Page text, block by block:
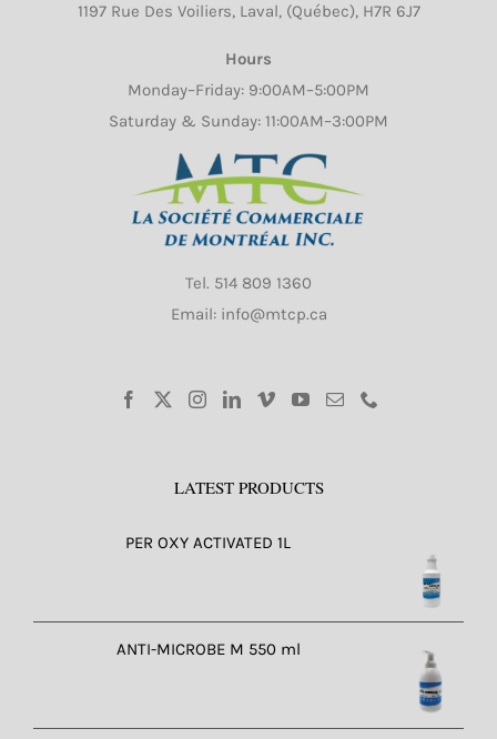
1197 Rue Des Voiliers, Laval, (Québec), H7R 6J7
Hours
Monday–Friday: 9:00AM–5:00PM
Saturday & Sunday: 11:00AM–3:00PM
Tel. 514 809 1360
Email: info@mtcp.ca
LATEST PRODUCTS
PER OXY ACTIVATED 1L
ANTI-MICROBE M 550 ml